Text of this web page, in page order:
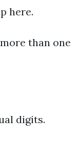
here.
than one
digits.